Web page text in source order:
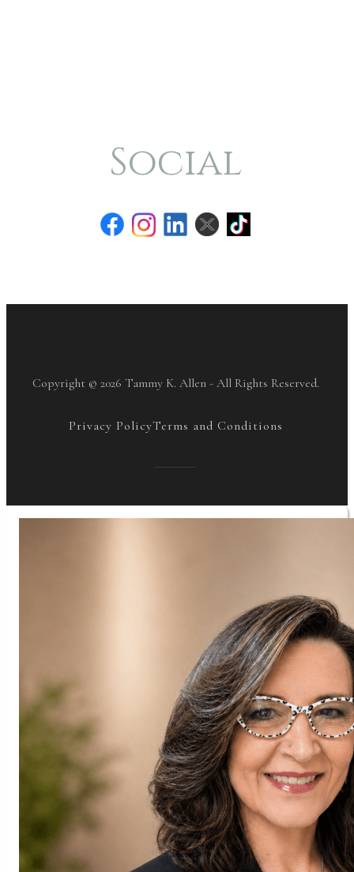
Social
Copyright © 2026 Tammy K. Allen - All Rights Reserved.
Privacy PolicyTerms and Conditions